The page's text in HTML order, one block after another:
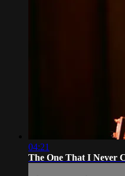
04:21
The One That I Never